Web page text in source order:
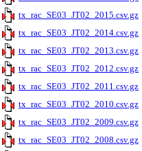
tx_rac_SE03_JT02_2015.csv.gz
tx_rac_SE03_JT02_2014.csv.gz
tx_rac_SE03_JT02_2013.csv.gz
tx_rac_SE03_JT02_2012.csv.gz
tx_rac_SE03_JT02_2011.csv.gz
tx_rac_SE03_JT02_2010.csv.gz
tx_rac_SE03_JT02_2009.csv.gz
tx_rac_SE03_JT02_2008.csv.gz